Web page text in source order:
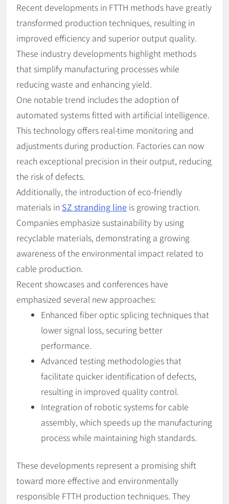
Recent developments in FTTH methods have greatly
transformed production techniques, resulting in
improved efficiency and superior output quality.
These industry developments highlight methods
that simplify manufacturing processes while
reducing waste and enhancing yield.
One notable trend includes the adoption of
automated systems fitted with artificial intelligence.
This technology offers real-time monitoring and
adjustments during production. Factories can now
reach exceptional precision in their output, reducing
the risk of defects.
Additionally, the introduction of eco-friendly
materials in SZ stranding line is growing traction.
Companies emphasize sustainability by using
recyclable materials, demonstrating a growing
awareness of the environmental impact related to
cable production.
Recent showcases and conferences have
emphasized several new approaches:
Enhanced fiber optic splicing techniques that
lower signal loss, securing better
performance.
Advanced testing methodologies that
facilitate quicker identification of defects,
resulting in improved quality control.
Integration of robotic systems for cable
assembly, which speeds up the manufacturing
process while maintaining high standards.
These developments represent a promising shift
toward more effective and environmentally
responsible FTTH production techniques. They